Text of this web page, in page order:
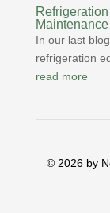
In our last
refrigeration
read more
© 2026 by